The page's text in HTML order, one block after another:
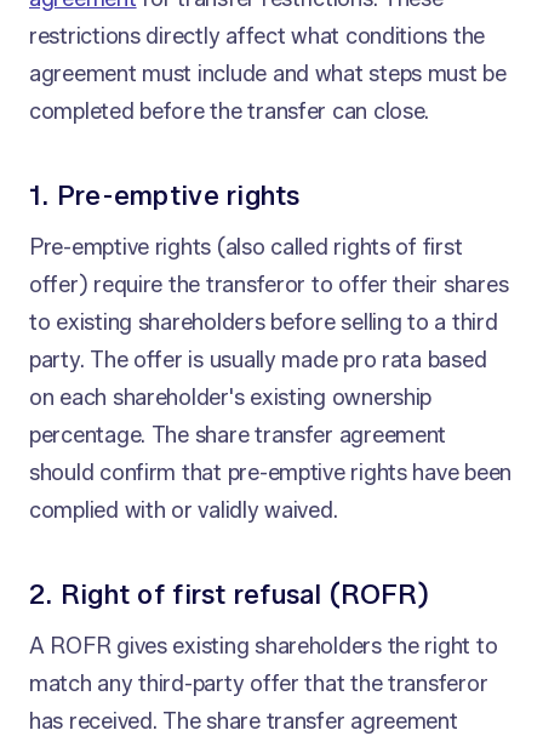
restrictions directly affect what conditions the
agreement must include and what steps must be
completed before the transfer can close.
1. Pre-emptive rights
Pre-emptive rights (also called rights of first
offer) require the transferor to offer their shares
to existing shareholders before selling to a third
party. The offer is usually made pro rata based
on each shareholder's existing ownership
percentage. The share transfer agreement
should confirm that pre-emptive rights have been
complied with or validly waived.
2. Right of first refusal (ROFR)
A ROFR gives existing shareholders the right to
match any third-party offer that the transferor
has received. The share transfer agreement